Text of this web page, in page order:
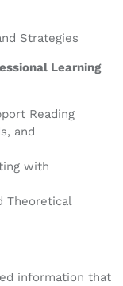
Strategies
Learning
Reading
and
with
Theoretical
information that